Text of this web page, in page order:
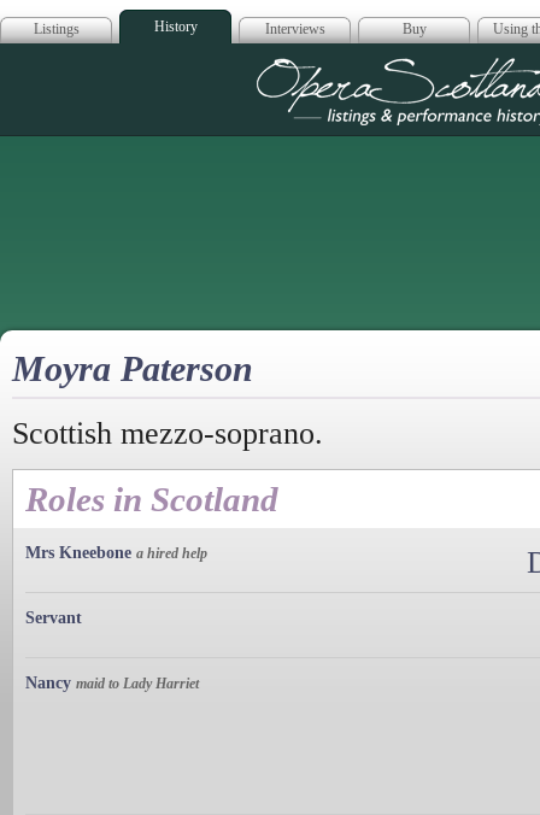
Listings History Interviews Buy Using
Opera
Moyra Paterson
Scottish mezzo-soprano.
Roles in Scotland
Mrs Kneebone a hired help
Servant
Nancy maid to Lady Harriet